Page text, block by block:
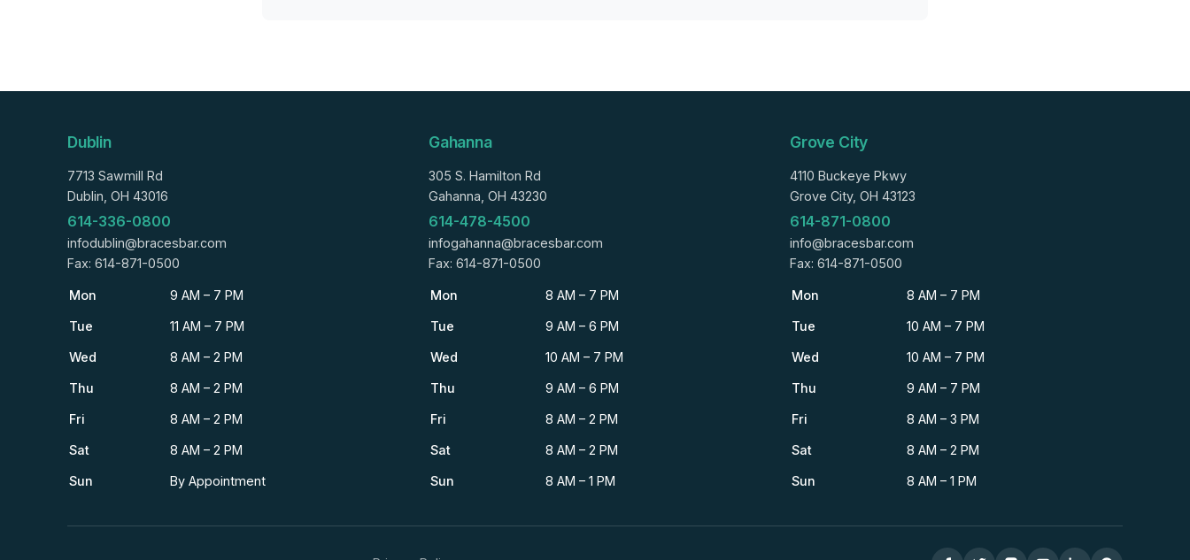
Dublin
7713 Sawmill Rd
Dublin, OH 43016
614-336-0800
infodublin@bracesbar.com
Fax: 614-871-0500
Mon 9 AM – 7 PM
Tue 11 AM – 7 PM
Wed 8 AM – 2 PM
Thu 8 AM – 2 PM
Fri 8 AM – 2 PM
Sat 8 AM – 2 PM
Sun By Appointment
Gahanna
305 S. Hamilton Rd
Gahanna, OH 43230
614-478-4500
infogahanna@bracesbar.com
Fax: 614-871-0500
Mon 8 AM – 7 PM
Tue 9 AM – 6 PM
Wed 10 AM – 7 PM
Thu 9 AM – 6 PM
Fri 8 AM – 2 PM
Sat 8 AM – 2 PM
Sun 8 AM – 1 PM
Grove City
4110 Buckeye Pkwy
Grove City, OH 43123
614-871-0800
info@bracesbar.com
Fax: 614-871-0500
Mon 8 AM – 7 PM
Tue 10 AM – 7 PM
Wed 10 AM – 7 PM
Thu 9 AM – 7 PM
Fri 8 AM – 3 PM
Sat 8 AM – 2 PM
Sun 8 AM – 1 PM